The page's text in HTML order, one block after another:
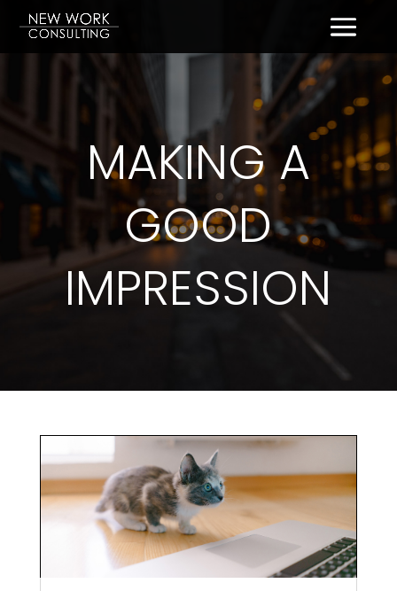
MAKING A
GOOD
IMPRESSION